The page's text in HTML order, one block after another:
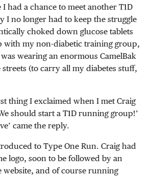
had a chance to meet another T1D
I no longer had to keep the struggle
choked down glucose tablets
with my non-diabetic training group,
wearing an enormous CamelBak
(to carry all my diabetes stuff,
thing I exclaimed when I met Craig
should start a T1D running group!’
came the reply.
to Type One Run. Craig had
logo, soon to be followed by an
website, and of course running